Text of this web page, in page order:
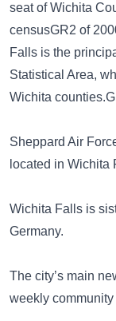
seat of Wichita
censusGR2 of
Falls is the
Statistical Area,
Wichita
Sheppard Air
located in Wichita
Wichita Falls is
Germany.
The city’s main
weekly